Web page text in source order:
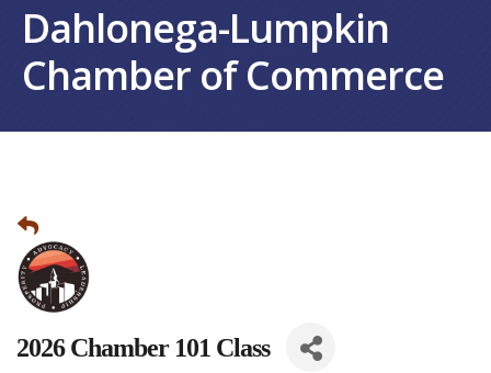
Dahlonega-Lumpkin
Chamber of Commerce
2026 Chamber 101 Class